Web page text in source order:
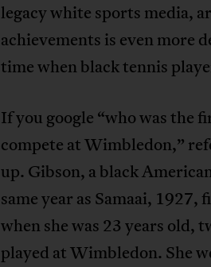
legacy white sports media,
achievements is even more
time when black tennis
If you google “who was the
compete at Wimbledon,”
up. Gibson, a black
same year as Samaai,
when she was 23 years old,
played at Wimbledon. She